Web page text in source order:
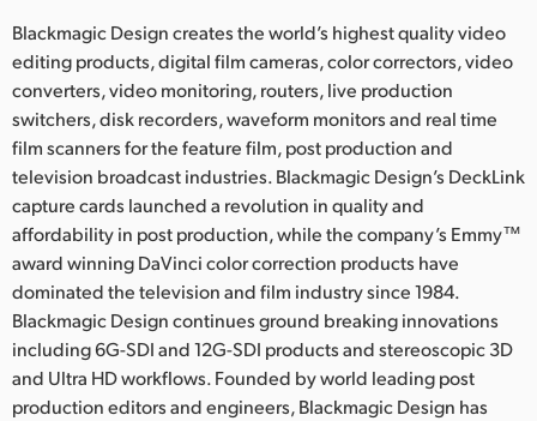
Blackmagic Design creates the world’s highest quality video
editing products, digital film cameras, color correctors, video
converters, video monitoring, routers, live production
switchers, disk recorders, waveform monitors and real time
film scanners for the feature film, post production and
television broadcast industries. Blackmagic Design’s DeckLink
capture cards launched a revolution in quality and
affordability in post production, while the company’s Emmy™
award winning DaVinci color correction products have
dominated the television and film industry since 1984.
Blackmagic Design continues ground breaking innovations
including 6G-SDI and 12G-SDI products and stereoscopic 3D
and Ultra HD workflows. Founded by world leading post
production editors and engineers, Blackmagic Design has